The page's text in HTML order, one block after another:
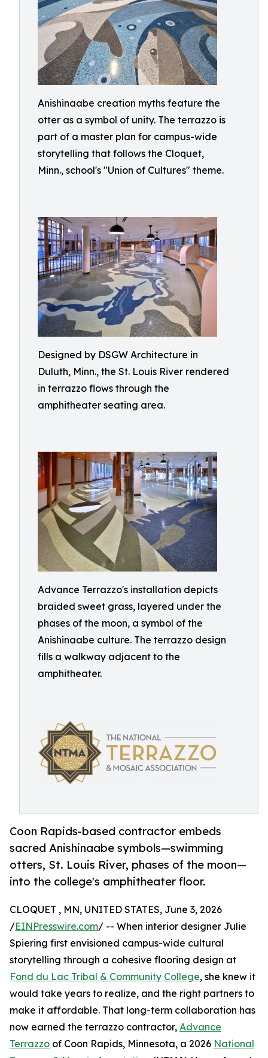
Anishinaabe creation myths feature the
otter as a symbol of unity. The terrazzo is
part of a master plan for campus-wide
storytelling that follows the Cloquet,
Minn., school's "Union of Cultures" theme.
Designed by DSGW Architecture in
Duluth, Minn., the St. Louis River rendered
in terrazzo flows through the
amphitheater seating area.
Advance Terrazzo's installation depicts
braided sweet grass, layered under the
phases of the moon, a symbol of the
Anishinaabe culture. The terrazzo design
fills a walkway adjacent to the
amphitheater.
Coon Rapids-based contractor embeds
sacred Anishinaabe symbols—swimming
otters, St. Louis River, phases of the moon—
into the college's amphitheater floor.
CLOQUET , MN, UNITED STATES, June 3, 2026
/EINPresswire.com/ -- When interior designer Julie
Spiering first envisioned campus-wide cultural
storytelling through a cohesive flooring design at
Fond du Lac Tribal & Community College, she knew it
would take years to realize, and the right partners to
make it affordable. That long-term collaboration has
now earned the terrazzo contractor, Advance
Terrazzo of Coon Rapids, Minnesota, a 2026 National